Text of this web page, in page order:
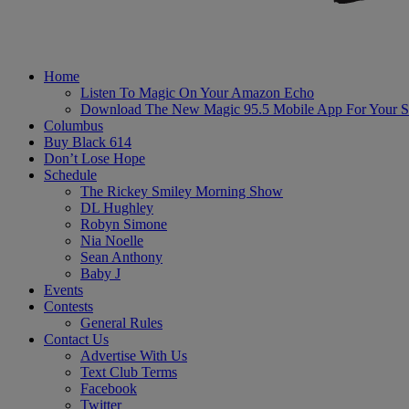
Home
Listen To Magic On Your Amazon Echo
Download The New Magic 95.5 Mobile App For Your
Columbus
Buy Black 614
Don’t Lose Hope
Schedule
The Rickey Smiley Morning Show
DL Hughley
Robyn Simone
Nia Noelle
Sean Anthony
Baby J
Events
Contests
General Rules
Contact Us
Advertise With Us
Text Club Terms
Facebook
Twitter